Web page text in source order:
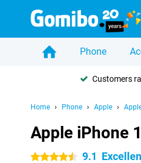
Phone
Customers
Home Phone Apple
Apple iPhone
4.5 stars 9.1